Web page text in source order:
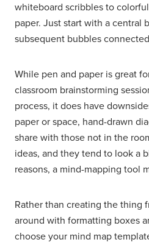
whiteboard scribbles to
paper. Just start with a central
subsequent bubbles
While pen and paper is great
classroom brainstorming
process, it does have
paper or space, hand-drawn
share with those not in the
ideas, and they tend to look a
reasons, a mind-mapping tool
Rather than creating the thing
around with formatting boxes
choose your mind map